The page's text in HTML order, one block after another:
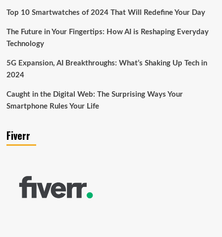
Top 10 Smartwatches of 2024 That Will Redefine Your Day
The Future in Your Fingertips: How AI is Reshaping Everyday
Technology
5G Expansion, AI Breakthroughs: What’s Shaking Up Tech in
2024
Caught in the Digital Web: The Surprising Ways Your
Smartphone Rules Your Life
Fiverr